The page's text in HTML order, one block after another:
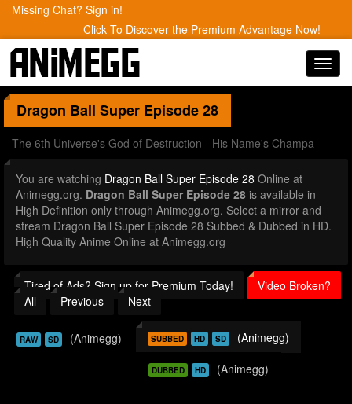
Missing Chat? Sign in!
Click To Discover the Premium Advantage Now!
Dragon Ball Super Episode 28
The 6th Universe's God of Destruction - His Name's Champa
You are watching Dragon Ball Super Episode 28 Online at
Animegg.org. Dragon Ball Super Episode 28 is available in
High Definition only through Animegg.org. Select a mirror and
stream Dragon Ball Super Episode 28 Subbed & Dubbed in HD.
High Quality Anime Online at Animegg.org
Tired of Ads? Sign up for Premium Today!
Video Broken?
All
Previous Next
RAW SD (Animegg) SUBBED HD SD (Animegg)
DUBBED HD (Animegg)